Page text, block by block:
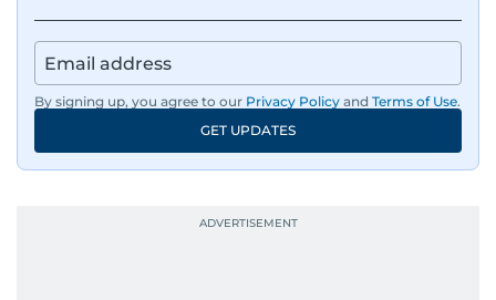
By signing up, you agree to our Privacy Policy and Terms of Use.
GET UPDATES